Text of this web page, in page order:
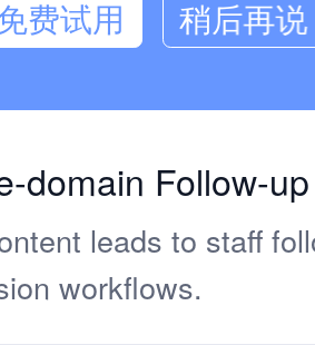
domain Follow-up
leads to staff
workflows.
费试用 稍后再说